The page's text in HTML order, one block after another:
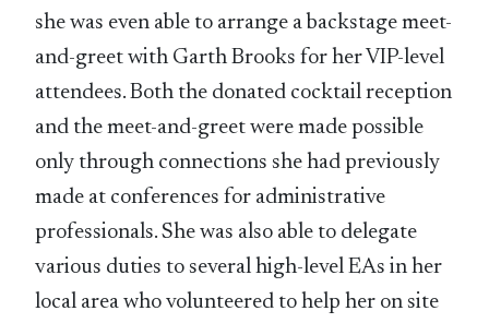
she was even able to arrange a backstage meet-
and-greet with Garth Brooks for her VIP-level
attendees. Both the donated cocktail reception
and the meet-and-greet were made possible
only through connections she had previously
made at conferences for administrative
professionals. She was also able to delegate
various duties to several high-level EAs in her
local area who volunteered to help her on site